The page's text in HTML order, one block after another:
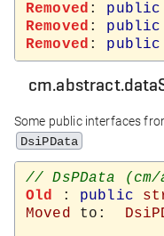
Removed : public
Removed : public
Removed : public
Some public interfaces
DsiPData
Old : public
Moved to: